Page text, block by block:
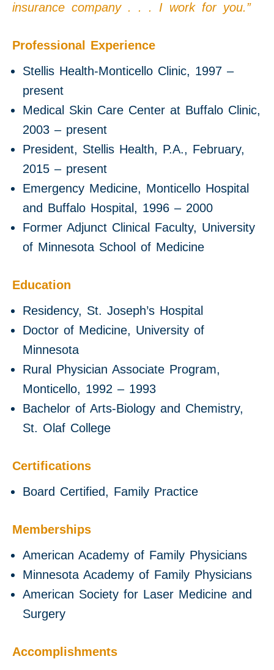
insurance company . . . I work for you.”
Professional Experience
Stellis Health-Monticello Clinic, 1997 –
present
Medical Skin Care Center at Buffalo Clinic,
2003 – present
President, Stellis Health, P.A., February,
2015 – present
Emergency Medicine, Monticello Hospital
and Buffalo Hospital, 1996 – 2000
Former Adjunct Clinical Faculty, University
of Minnesota School of Medicine
Education
Residency, St. Joseph’s Hospital
Doctor of Medicine, University of
Minnesota
Rural Physician Associate Program,
Monticello, 1992 – 1993
Bachelor of Arts-Biology and Chemistry,
St. Olaf College
Certifications
Board Certified, Family Practice
Memberships
American Academy of Family Physicians
Minnesota Academy of Family Physicians
American Society for Laser Medicine and
Surgery
Accomplishments